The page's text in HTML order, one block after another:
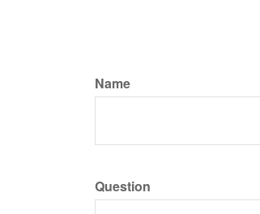
Name
Question